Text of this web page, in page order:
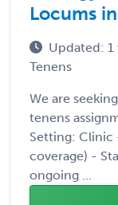
Locums
Updated: 1
Tenens
We are
tenens
Setting:
coverage) -
ongoing ...